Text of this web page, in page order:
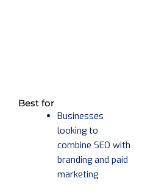
Best for
Businesses
looking to
combine SEO with
branding and paid
marketing